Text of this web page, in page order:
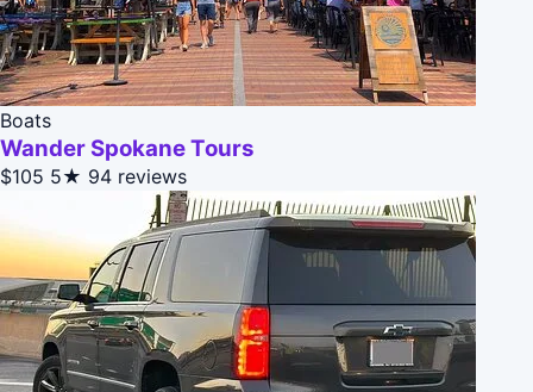
Boats
Wander Spokane Tours
$105 5★ 94 reviews